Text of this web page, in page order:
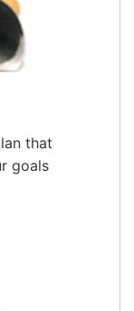
that
goals